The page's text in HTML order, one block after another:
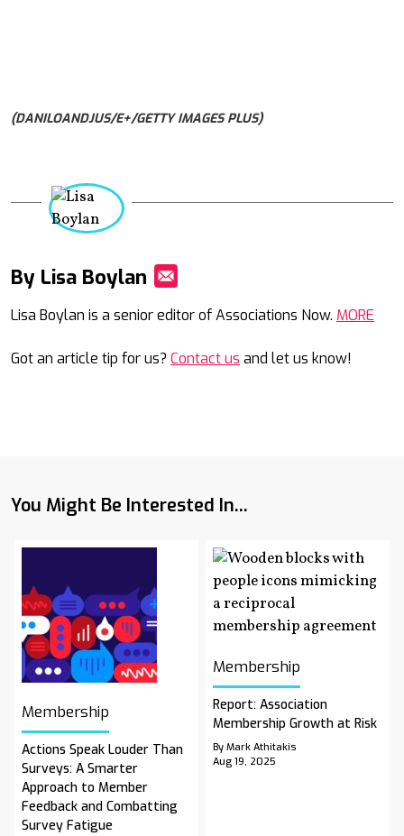
(DANILOANDJUS/E+/GETTY IMAGES PLUS)
By Lisa Boylan
Lisa Boylan is a senior editor of Associations Now. MORE
Got an article tip for us? Contact us and let us know!
You Might Be Interested In...
Membership
Actions Speak Louder Than
Surveys: A Smarter
Approach to Member
Feedback and Combatting
Survey Fatigue
Membership
Report: Association
Membership Growth at Risk
By Mark Athitakis
Aug 19, 2025